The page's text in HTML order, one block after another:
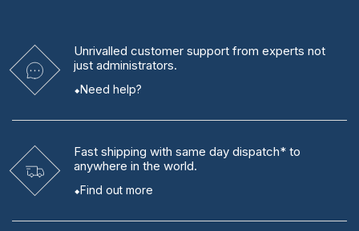
Unrivalled customer support from experts not
just administrators.
Need help?
Fast shipping with same day dispatch* to
anywhere in the world.
Find out more